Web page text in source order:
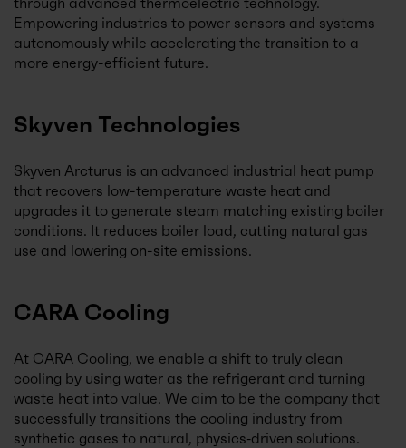
Empowering industries to power sensors and systems
autonomously while accelerating the transition to a
more energy-efficient future.
Skyven Technologies
Skyven Arcturus is an advanced industrial heat pump
that recovers low-temperature waste heat and
upgrades it to generate steam matching existing boiler
conditions. It reduces boiler load, cutting natural gas
use and lowering on-site emissions.
CARA Cooling
At CARA Cooling, we enable a shift to truly clean
cooling by using water as the refrigerant and turning
waste heat into value. We aim to be the company that
successfully transitions the cooling industry from
synthetic gases to natural, physics‑driven solutions.